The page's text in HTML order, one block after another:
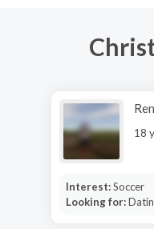
18
Interest:Soccer
Looking for: